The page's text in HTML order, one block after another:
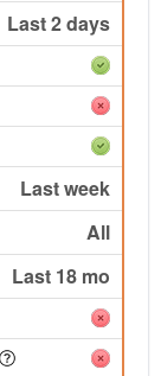
Last 2 days
Last week
All
Last 18 mo